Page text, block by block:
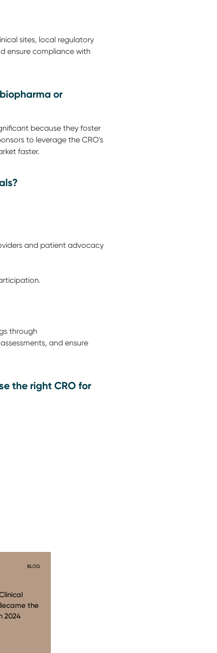
sites, local regulatory
ensure compliance with
or
because they foster
to leverage the CRO's
faster.
and patient advocacy
through
and ensure
the right CRO for
BLOG
the
2024